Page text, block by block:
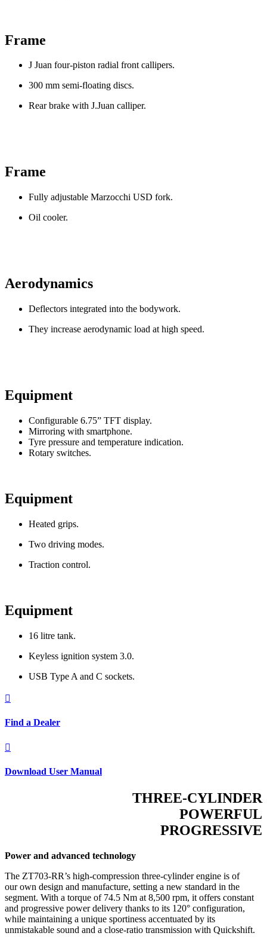
Frame
J Juan four-piston radial front callipers.
300 mm semi-floating discs.
Rear brake with J.Juan calliper.
Frame
Fully adjustable Marzocchi USD fork.
Oil cooler.
Aerodynamics
Deflectors integrated into the bodywork.
They increase aerodynamic load at high speed.
Equipment
Configurable 6.75” TFT display.
Mirroring with smartphone.
Tyre pressure and temperature indication.
Rotary switches.
Equipment
Heated grips.
Two driving modes.
Traction control.
Equipment
16 litre tank.
Keyless ignition system 3.0.
USB Type A and C sockets.

Find a Dealer

Download User Manual
THREE-CYLINDER
POWERFUL
PROGRESSIVE
Power and advanced technology
The ZT703-RR’s high-compression three-cylinder engine is of
our own design and manufacture, setting a new standard in the
segment. With a torque of 74.5 Nm at 8,500 rpm, it offers constant
and progressive power delivery thanks to its 120° configuration,
while maintaining a unique sportiness accentuated by its
unmistakable sound and a close-ratio transmission with Quickshift.